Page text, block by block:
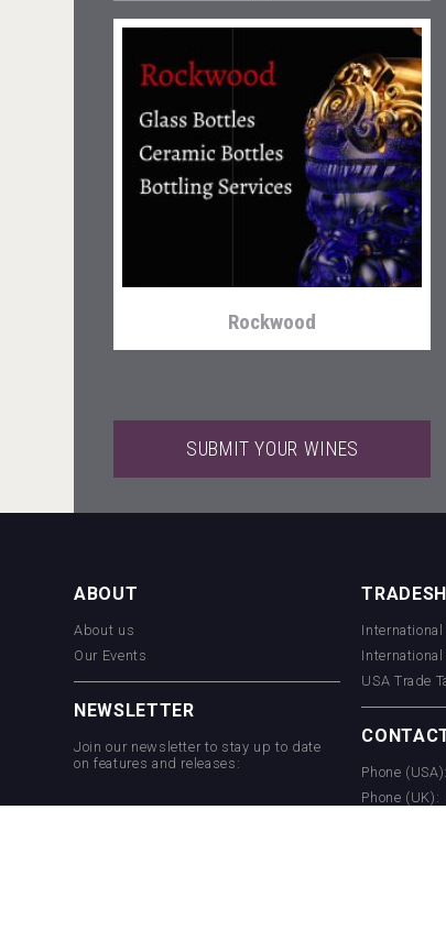
Fishing Cat
Rockwood
Hellmann Worldwide Logistics
SUBMIT YOUR WINES
ABOUT
About us
Our Events
NEWSLETTER
Join our newsletter to stay up to date
on features and releases:
USA Trade
Phone
Phone